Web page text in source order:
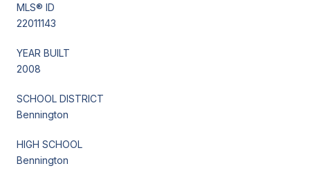
MLS® ID
22011143
YEAR BUILT
2008
SCHOOL DISTRICT
Bennington
HIGH SCHOOL
Bennington